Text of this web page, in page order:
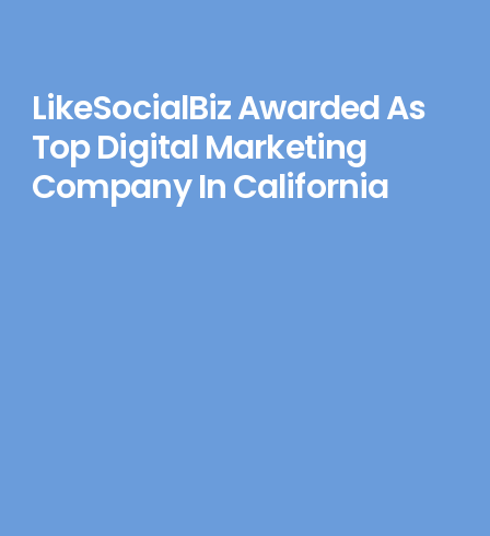
LikeSocialBiz Awarded As
Top Digital Marketing
Company In California